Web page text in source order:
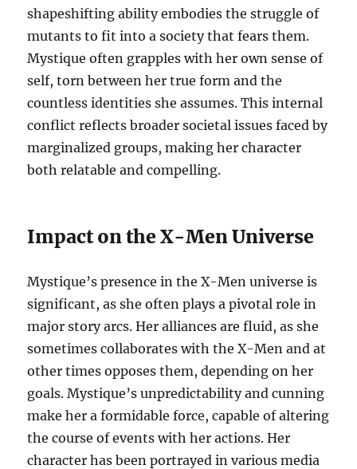
shapeshifting ability embodies the struggle of
mutants to fit into a society that fears them.
Mystique often grapples with her own sense of
self, torn between her true form and the
countless identities she assumes. This internal
conflict reflects broader societal issues faced by
marginalized groups, making her character
both relatable and compelling.
Impact on the X-Men Universe
Mystique’s presence in the X-Men universe is
significant, as she often plays a pivotal role in
major story arcs. Her alliances are fluid, as she
sometimes collaborates with the X-Men and at
other times opposes them, depending on her
goals. Mystique’s unpredictability and cunning
make her a formidable force, capable of altering
the course of events with her actions. Her
character has been portrayed in various media